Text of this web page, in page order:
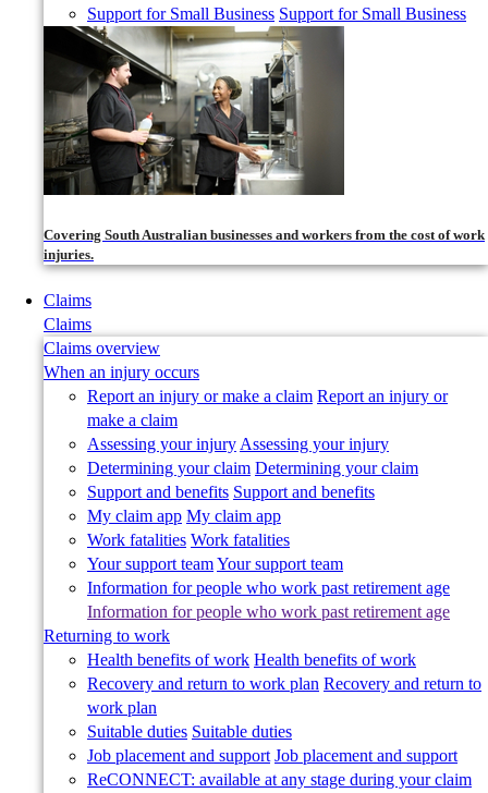
Support for Small Business Support for Small Business
Covering South Australian businesses and workers from the cost of work
injuries.
Claims
Claims
Claims overview
When an injury occurs
Report an injury or make a claim Report an injury or
make a claim
Assessing your injury Assessing your injury
Determining your claim Determining your claim
Support and benefits Support and benefits
My claim app My claim app
Work fatalities Work fatalities
Your support teamYour support team
Information for people who work past retirement age
Information for people who work past retirement age
Returning to work
Health benefits of work Health benefits of work
Recovery and return to work plan Recovery and return to
work plan
Suitable duties Suitable duties
Job placement and support Job placement and support
ReCONNECT: available at any stage during your claim